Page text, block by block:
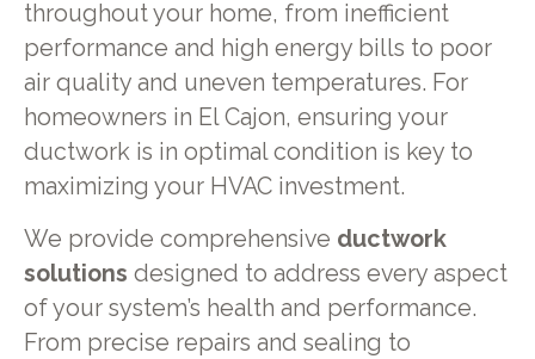
throughout your home, from inefficient
performance and high energy bills to poor
air quality and uneven temperatures. For
homeowners in El Cajon, ensuring your
ductwork is in optimal condition is key to
maximizing your HVAC investment.
We provide comprehensive ductwork
solutions designed to address every aspect
of your system’s health and performance.
From precise repairs and sealing to